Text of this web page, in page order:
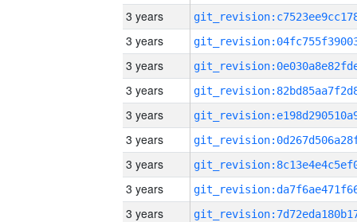
3 years
3 years
3 years
3 years
3 years
3 years
3 years
3 years
3 years